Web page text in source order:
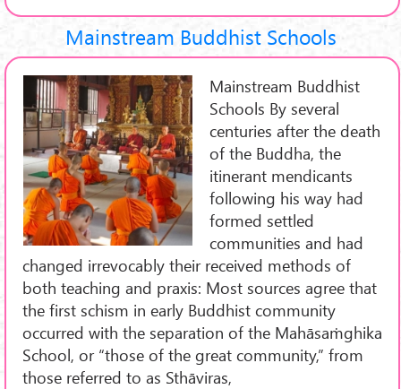
Mainstream Buddhist Schools
Mainstream Buddhist
Schools By several
centuries after the death
of the Buddha, the
itinerant mendicants
following his way had
formed settled
communities and had
changed irrevocably their received methods of
both teaching and praxis: Most sources agree that
the first schism in early Buddhist community
occurred with the separation of the Mahāsaṁghika
School, or “those of the great community,” from
those referred to as Sthāviras,